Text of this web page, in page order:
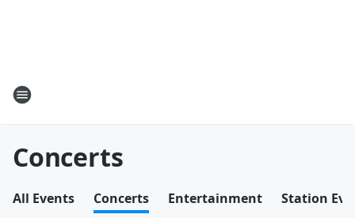
Concerts
All Events Concerts Entertainment Station